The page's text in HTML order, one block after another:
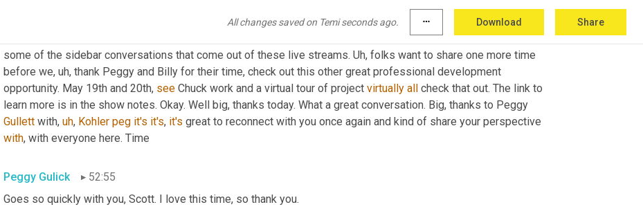
All changes saved on Temi seconds ago. more_horiz Download Share
, that's worth the price of admission. I really appreciate you sharing, you know, it's good to,
bless it all the connectors, right? We're all searching for something. And, and it's good to, to hear
some of the sidebar conversations that come out of these live streams. Uh, folks want to share one more time
before we, uh, thank Peggy and Billy for their time, check out this other great professional development
opportunity. May 19th and 20th, see Chuck work and a virtual tour of project virtually all check that out. The link to
Gullett with, uh, Kohler peg it's it's, it's
with, with everyone here. Time
Peggy Gulick
52:55
Goes so quickly with you, Scott. I love this time, so thank you.